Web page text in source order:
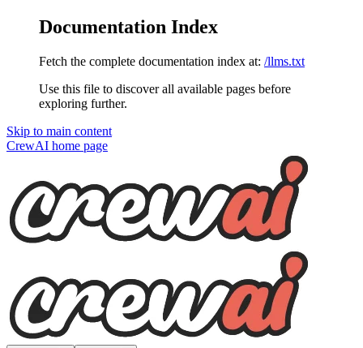
Documentation Index
Fetch the complete documentation index at: /llms.txt
Use this file to discover all available pages before
exploring further.
Skip to main content
CrewAI home page